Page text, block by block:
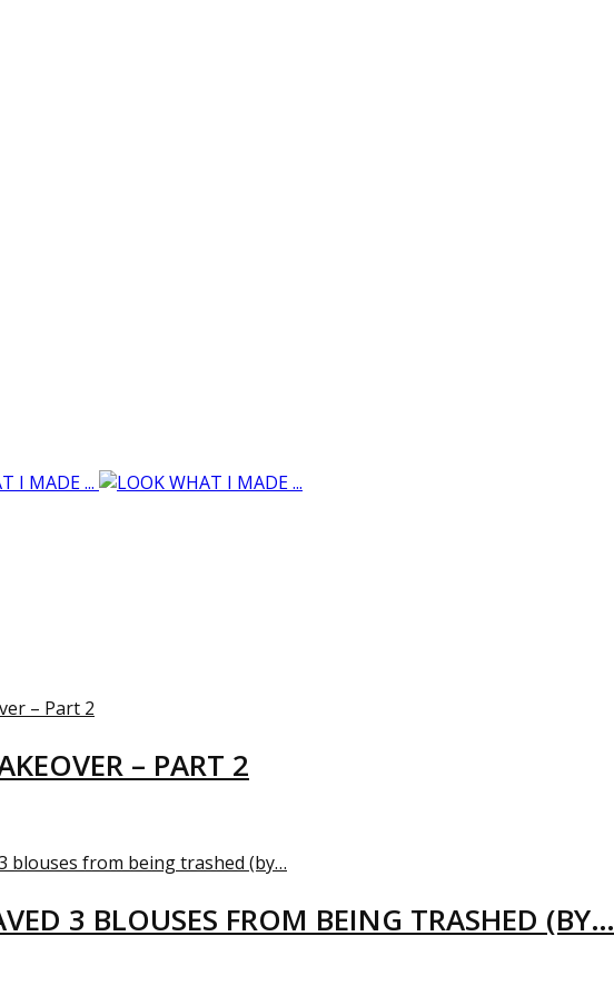
– PART 2
3 BLOUSES FROM BEING TRASHED (BY…